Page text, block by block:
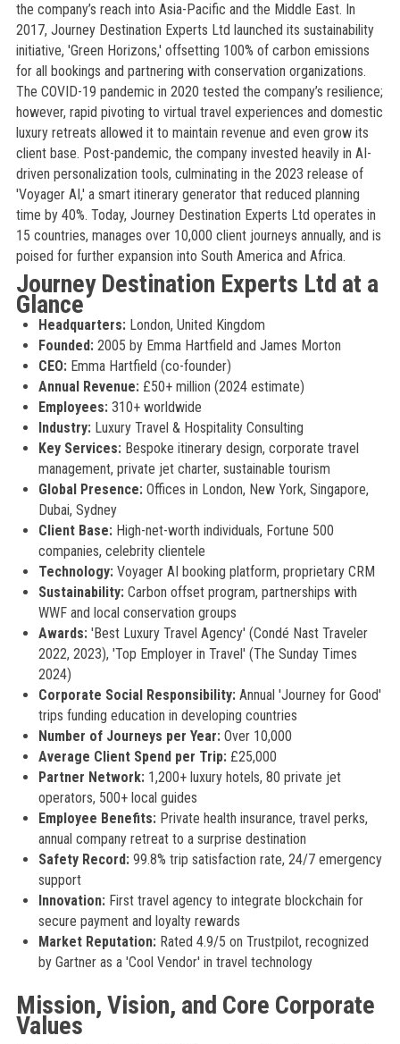
the company’s reach into Asia-Pacific and the Middle East. In
2017, Journey Destination Experts Ltd launched its sustainability
initiative, 'Green Horizons,' offsetting 100% of carbon emissions
for all bookings and partnering with conservation organizations.
The COVID-19 pandemic in 2020 tested the company’s resilience;
however, rapid pivoting to virtual travel experiences and domestic
luxury retreats allowed it to maintain revenue and even grow its
client base. Post-pandemic, the company invested heavily in AI-
driven personalization tools, culminating in the 2023 release of
'Voyager AI,' a smart itinerary generator that reduced planning
time by 40%. Today, Journey Destination Experts Ltd operates in
15 countries, manages over 10,000 client journeys annually, and is
poised for further expansion into South America and Africa.
Journey Destination Experts Ltd at a
Glance
Headquarters:London, United Kingdom
Founded:2005 by Emma Hartfield and James Morton
CEO:Emma Hartfield (co-founder)
Annual Revenue:£50+ million (2024 estimate)
Employees:310+ worldwide
Industry:Luxury Travel & Hospitality Consulting
Key Services:Bespoke itinerary design, corporate travel
management, private jet charter, sustainable tourism
Global Presence:Offices in London, New York, Singapore,
Dubai, Sydney
Client Base:High-net-worth individuals, Fortune 500
companies, celebrity clientele
Technology:Voyager AI booking platform, proprietary CRM
Sustainability:Carbon offset program, partnerships with
WWF and local conservation groups
Awards:'Best Luxury Travel Agency' (Condé Nast Traveler
2022, 2023), 'Top Employer in Travel' (The Sunday Times
2024)
Corporate Social Responsibility:Annual 'Journey for Good'
trips funding education in developing countries
Number of Journeys per Year:Over 10,000
Average Client Spend per Trip:£25,000
Partner Network:1,200+ luxury hotels, 80 private jet
operators, 500+ local guides
Employee Benefits:Private health insurance, travel perks,
annual company retreat to a surprise destination
Safety Record:99.8% trip satisfaction rate, 24/7 emergency
support
Innovation:First travel agency to integrate blockchain for
secure payment and loyalty rewards
Market Reputation:Rated 4.9/5 on Trustpilot, recognized
by Gartner as a 'Cool Vendor' in travel technology
Mission, Vision, and Core Corporate
Values